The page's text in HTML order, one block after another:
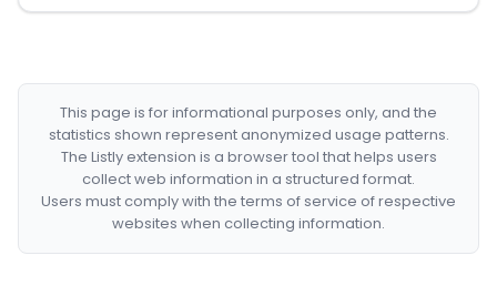
This page is for informational purposes only, and the
statistics shown represent anonymized usage patterns.
The Listly extension is a browser tool that helps users
collect web information in a structured format.
Users must comply with the terms of service of respective
websites when collecting information.